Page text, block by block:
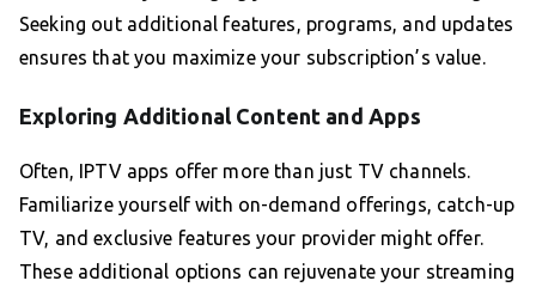
Seeking out additional features, programs, and updates
ensures that you maximize your subscription’s value.
Exploring Additional Content and Apps
Often, IPTV apps offer more than just TV channels.
Familiarize yourself with on-demand offerings, catch-up
TV, and exclusive features your provider might offer.
These additional options can rejuvenate your streaming